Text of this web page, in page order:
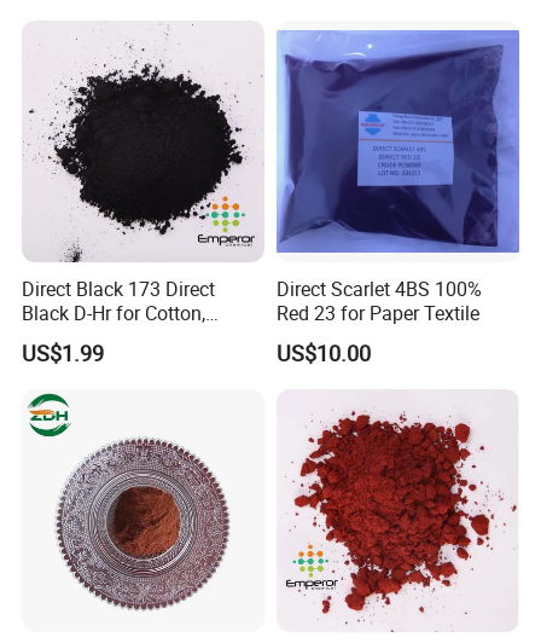
Direct Black 173 Direct
Black D-Hr for Cotton,
Hemp, Wool/Stick Blended
Fabric
US$1.99
Direct Scarlet 4BS 100%
Red 23 for Paper Textile
US$10.00